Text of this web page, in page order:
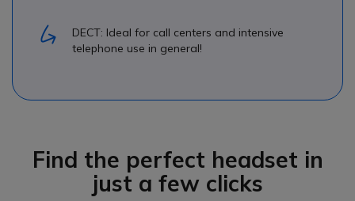
DECT: Ideal for call centers and intensive
telephone use in general!
Find the perfect headset in
just a few clicks